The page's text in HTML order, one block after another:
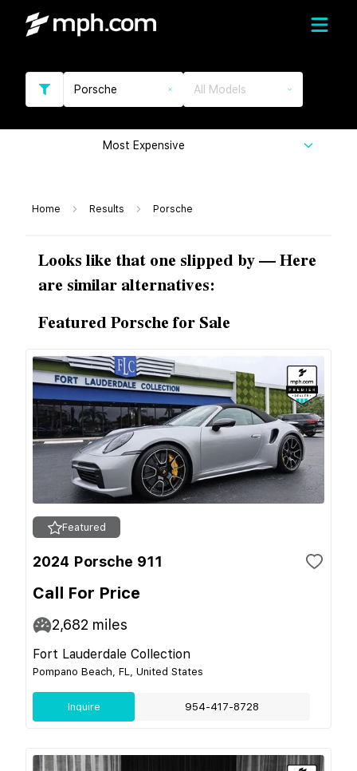
Porsche All Models
Most Expensive
Home Results Porsche
Looks like that one slipped by — Here
are similar alternatives:
Featured Porsche for Sale
Featured
2024 Porsche 911
Call For Price
2,682 miles
Fort Lauderdale Collection
Pompano Beach, FL, United States
Inquire 954-417-8728